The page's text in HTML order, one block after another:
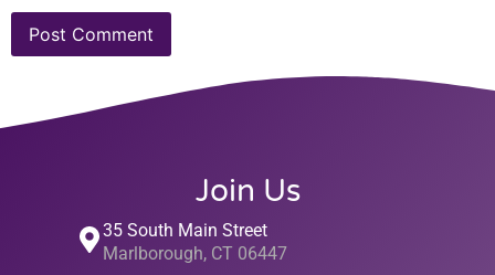
Join Us
35 South Main Street
Marlborough, CT 06447